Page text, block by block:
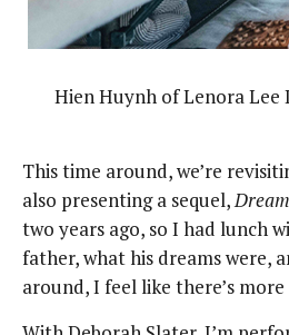
Hien Huynh of Lenora Lee
This time around, we’re
also presenting a sequel,
two years ago, so I had lunch
father, what his dreams were,
around, I feel like there’s